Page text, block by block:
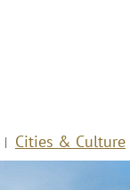
Cities & Culture